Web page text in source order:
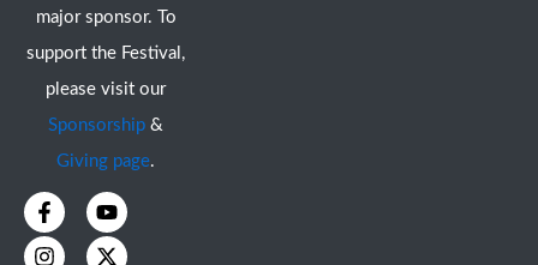
major sponsor. To
support the Festival,
please visit our
Sponsorship &
Giving page.
F
a
c
Y
o
u
I
n
s
X
-
t